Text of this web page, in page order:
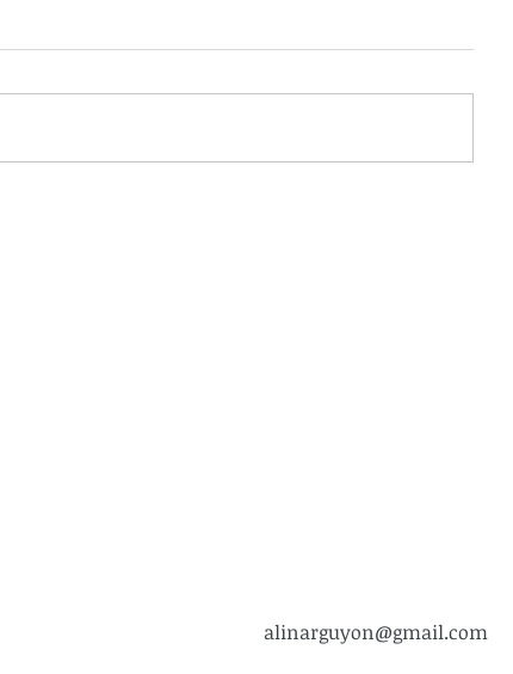
alinarguyon@gmail.com